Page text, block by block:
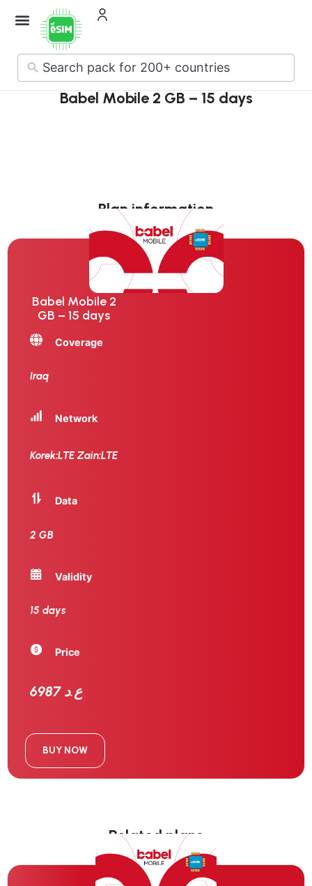
No
results
Babel Mobile 2 GB – 15 days
Plan information
Babel Mobile 2
GB – 15 days
Coverage
Iraq
Network
Korek:LTE Zain:LTE
Data
2 GB
Validity
15 days
Price
6987 ع.د
BUY NOW
Related plans